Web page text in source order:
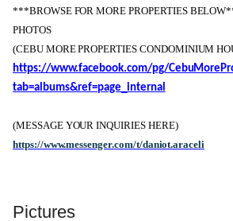
***BROWSE FOR MORE PROPERTIES
PHOTOS
(CEBU MORE PROPERTIES CONDOMINIUM
https://www.facebook.com/pg/
tab=albums&ref=page_internal
(MESSAGE YOUR INQUIRIES HERE)
https://www.messenger.com/t/daniot.araceli
Pictures